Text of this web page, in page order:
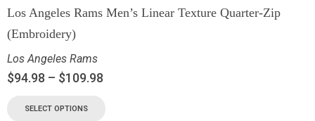
Los Angeles Rams Men’s Linear Texture Quarter-Zip
(Embroidery)
Los Angeles Rams
$94.98 – $109.98
SELECT OPTIONS